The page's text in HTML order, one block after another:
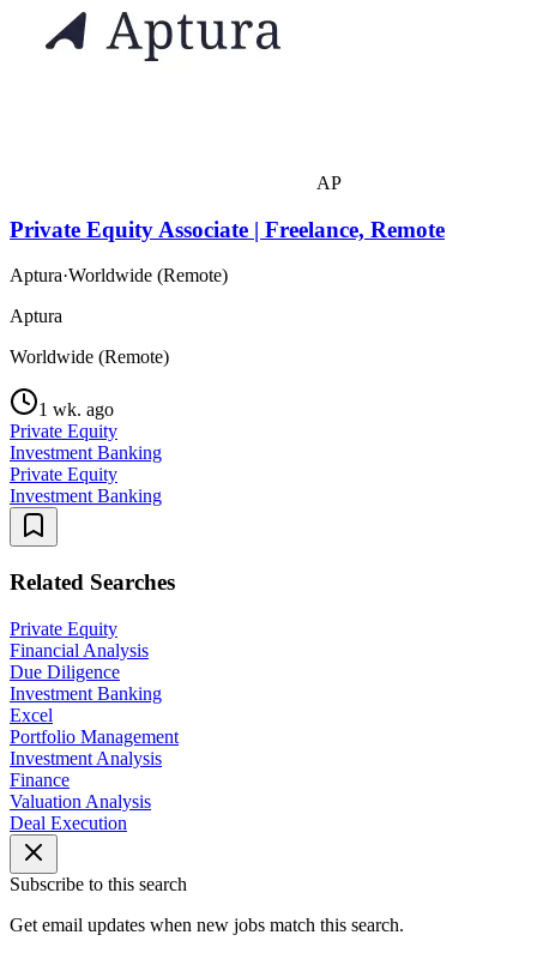
AP
Private Equity Associate | Freelance, Remote
Aptura·Worldwide (Remote)
Aptura
Worldwide (Remote)
1 wk. ago
Private Equity
Investment Banking
Private Equity
Investment Banking
Related Searches
Private Equity
Financial Analysis
Due Diligence
Investment Banking
Excel
Portfolio Management
Investment Analysis
Finance
Valuation Analysis
Deal Execution
Subscribe to this search
Get email updates when new jobs match this search.